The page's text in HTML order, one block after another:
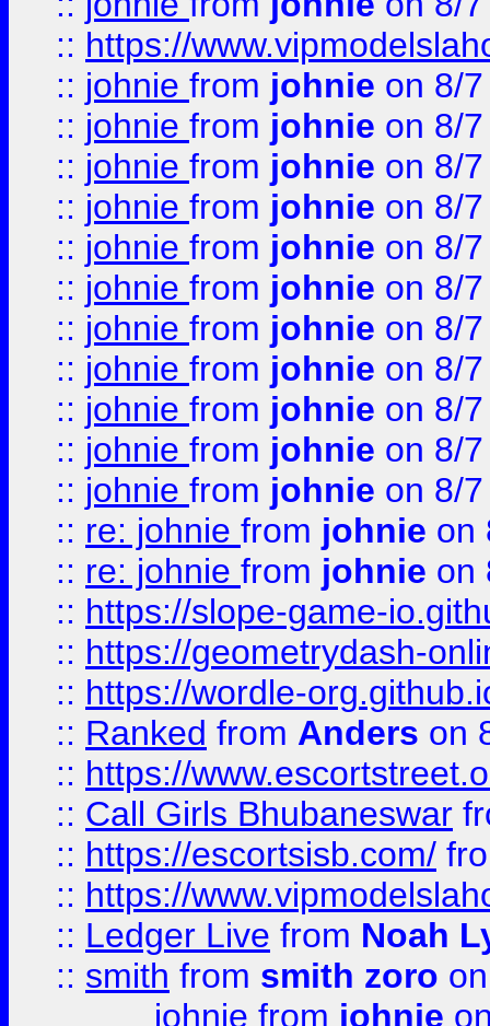
:: https://
:: johnie from johnie on 8/
:: johnie from johnie on 8/
:: johnie from johnie on 8/
:: johnie from johnie on 8/
:: johnie from johnie on 8/
:: johnie from johnie on 8/
:: johnie from johnie on 8/
:: johnie from johnie on 8/
:: johnie from johnie on 8/
:: johnie from johnie on 8/
:: johnie from johnie on 8/
:: re: johnie from johnie on
:: re: johnie from johnie on
:: https://slope-game-
:: https://geometrydash-
:: https://wordle-
:: Ranked from Anders on
:: https://
:: Call Girls Bhubaneswar
:: https://escortsisb.com/
:: https://
:: Ledger Live from Noah
:: smith from smith zoro
johnie from johnie